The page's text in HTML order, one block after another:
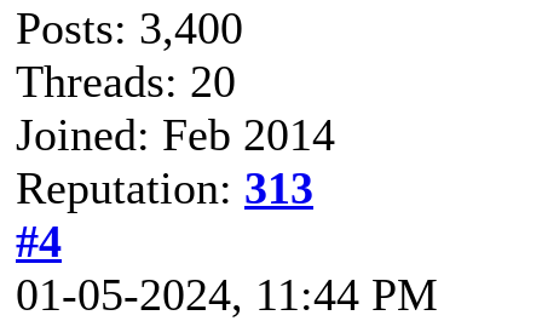
Posts: 3,400
Threads: 20
Joined: Feb 2014
Reputation: 313
#4
01-05-2024, 11:44 PM